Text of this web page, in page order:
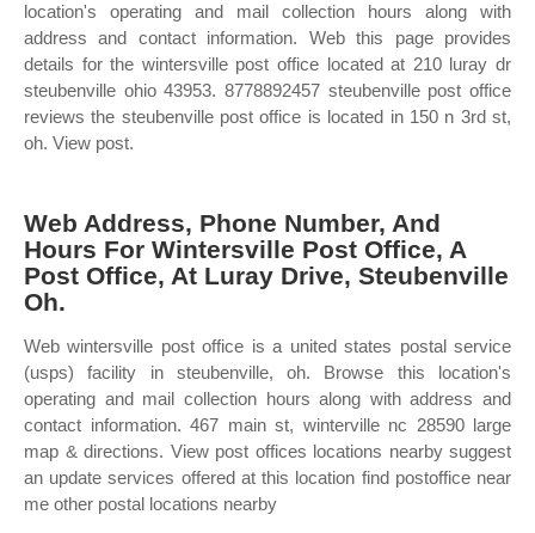
location's operating and mail collection hours along with
address and contact information. Web this page provides
details for the wintersville post office located at 210 luray dr
steubenville ohio 43953. 8778892457 steubenville post office
reviews the steubenville post office is located in 150 n 3rd st,
oh. View post.
Web Address, Phone Number, And
Hours For Wintersville Post Office, A
Post Office, At Luray Drive, Steubenville
Oh.
Web wintersville post office is a united states postal service
(usps) facility in steubenville, oh. Browse this location's
operating and mail collection hours along with address and
contact information. 467 main st, winterville nc 28590 large
map & directions. View post offices locations nearby suggest
an update services offered at this location find postoffice near
me other postal locations nearby